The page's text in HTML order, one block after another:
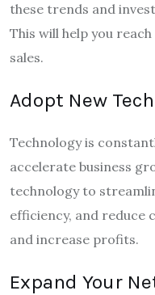
these trends and
This will help you
sales.
Adopt New
Technology is
accelerate business
technology to
efficiency, and reduce
and increase profits.
Expand Your